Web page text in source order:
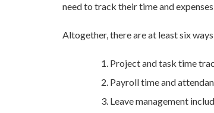
need to track their time and
Altogether, there are at least six
Project and task time
Payroll time and
Leave management